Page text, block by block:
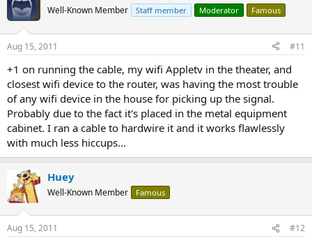
Well-Known Member Staff member Moderator Famous
Aug 15, 2011 #11
+1 on running the cable, my wifi Appletv in the theater, and
closest wifi device to the router, was having the most trouble
of any wifi device in the house for picking up the signal.
Probably due to the fact it's placed in the metal equipment
cabinet. I ran a cable to hardwire it and it works flawlessly
with much less hiccups...
Huey
Well-Known Member Famous
Aug 15, 2011 #12